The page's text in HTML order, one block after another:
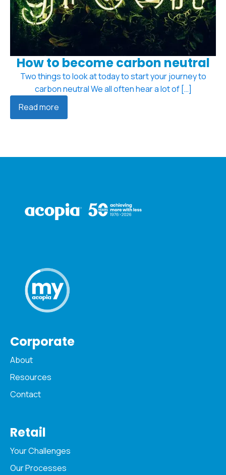
How to become carbon neutral
Two things to look at today to start your journey to
carbon neutral We all often hear a lot of […]
Read more
Corporate
About
Resources
Contact
Retail
Your Challenges
Our Processes